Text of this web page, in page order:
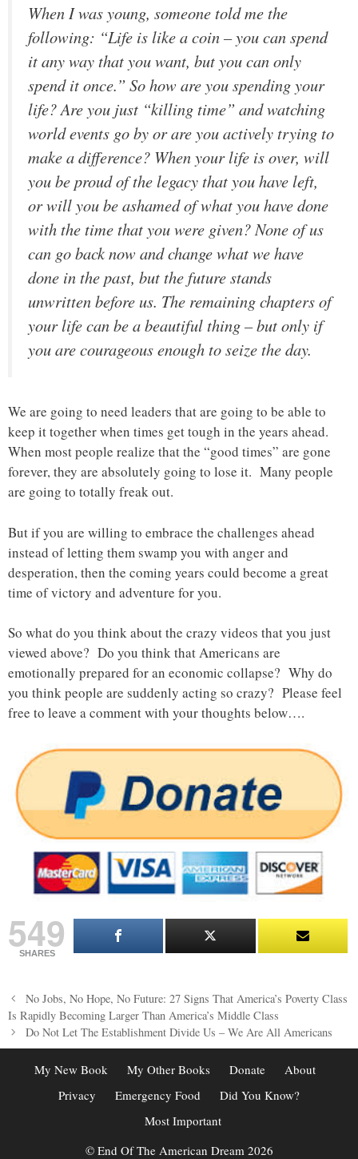
When I was young, someone told me the
following: “Life is like a coin – you can spend
it any way that you want, but you can only
spend it once.” So how are you spending your
life? Are you just “killing time” and watching
world events go by or are you actively trying to
make a difference? When your life is over, will
you be proud of the legacy that you have left,
or will you be ashamed of what you have done
with the time that you were given? None of us
can go back now and change what we have
done in the past, but the future stands
unwritten before us. The remaining chapters of
your life can be a beautiful thing – but only if
you are courageous enough to seize the day.
We are going to need leaders that are going to be able to
keep it together when times get tough in the years ahead.
When most people realize that the “good times” are gone
forever, they are absolutely going to lose it. Many people
are going to totally freak out.
But if you are willing to embrace the challenges ahead
instead of letting them swamp you with anger and
desperation, then the coming years could become a great
time of victory and adventure for you.
So what do you think about the crazy videos that you just
viewed above? Do you think that Americans are
emotionally prepared for an economic collapse? Why do
you think people are suddenly acting so crazy? Please feel
free to leave a comment with your thoughts below….
549
SHARES
Post
navigation
No Jobs, No Hope, No Future: 27 Signs That America’s Poverty Class
Is Rapidly Becoming Larger Than America’s Middle Class
Do Not Let The Establishment Divide Us – We Are All Americans
My New Book My Other Books Donate
About
Privacy
Emergency Food
Did You Know?
Most Important
© End Of The American Dream 2026